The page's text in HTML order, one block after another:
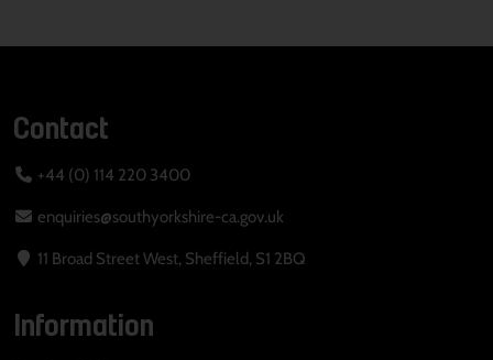
Contact
+44 (0) 114 220 3400
enquiries@southyorkshire-ca.gov.uk
11 Broad Street West, Sheffield, S1 2BQ
Information